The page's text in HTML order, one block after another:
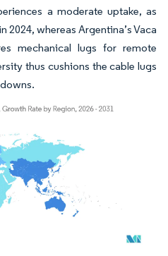
a moderate uptake, as
2024, whereas Argentina’s Vaca
mechanical lugs for remote
thus cushions the cable lugs